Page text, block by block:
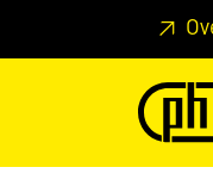
Skip to main content